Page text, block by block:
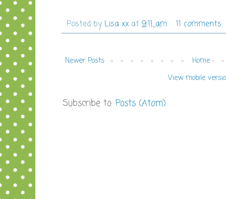
Posted by Lisa xx at 9:11 am 11 comments:
Newer Posts
Home
View mobile
Subscribe to: Posts (Atom)